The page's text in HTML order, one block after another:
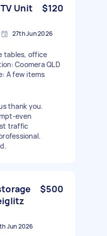
Unit
$120
27th Jun 2026
tables, office
Coomera QLD
A few items
thank you.
even
traffic
$500
Jun 2026